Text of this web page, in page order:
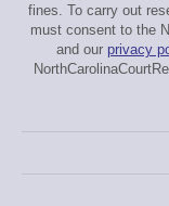
fines. To carry out
must consent to the
and our privacy